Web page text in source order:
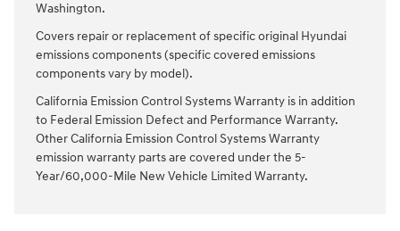
Washington.
Covers repair or replacement of specific original Hyundai
emissions components (specific covered emissions
components vary by model).
California Emission Control Systems Warranty is in addition
to Federal Emission Defect and Performance Warranty.
Other California Emission Control Systems Warranty
emission warranty parts are covered under the 5-
Year/60,000-Mile New Vehicle Limited Warranty.